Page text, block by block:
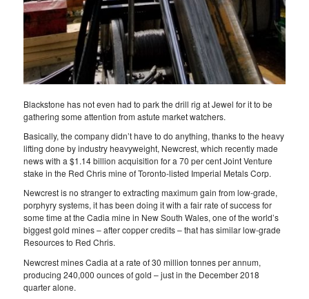
Blackstone has not even had to park the drill rig at Jewel for it to be
gathering some attention from astute market watchers.
Basically, the company didn’t have to do anything, thanks to the heavy
lifting done by industry heavyweight, Newcrest, which recently made
news with a $1.14 billion acquisition for a 70 per cent Joint Venture
stake in the Red Chris mine of Toronto-listed Imperial Metals Corp.
Newcrest is no stranger to extracting maximum gain from low-grade,
porphyry systems, it has been doing it with a fair rate of success for
some time at the Cadia mine in New South Wales, one of the world’s
biggest gold mines – after copper credits – that has similar low-grade
Resources to Red Chris.
Newcrest mines Cadia at a rate of 30 million tonnes per annum,
producing 240,000 ounces of gold – just in the December 2018
quarter alone.